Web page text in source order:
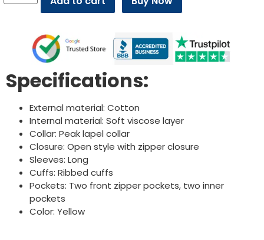
Specifications:
External material: Cotton
Internal material: Soft viscose layer
Collar: Peak lapel collar
Closure: Open style with zipper closure
Sleeves: Long
Cuffs: Ribbed cuffs
Pockets: Two front zipper pockets, two inner
pockets
Color: Yellow